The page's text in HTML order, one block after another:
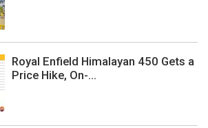
Royal Enfield Himalayan 450 Gets a
Price Hike, On-...